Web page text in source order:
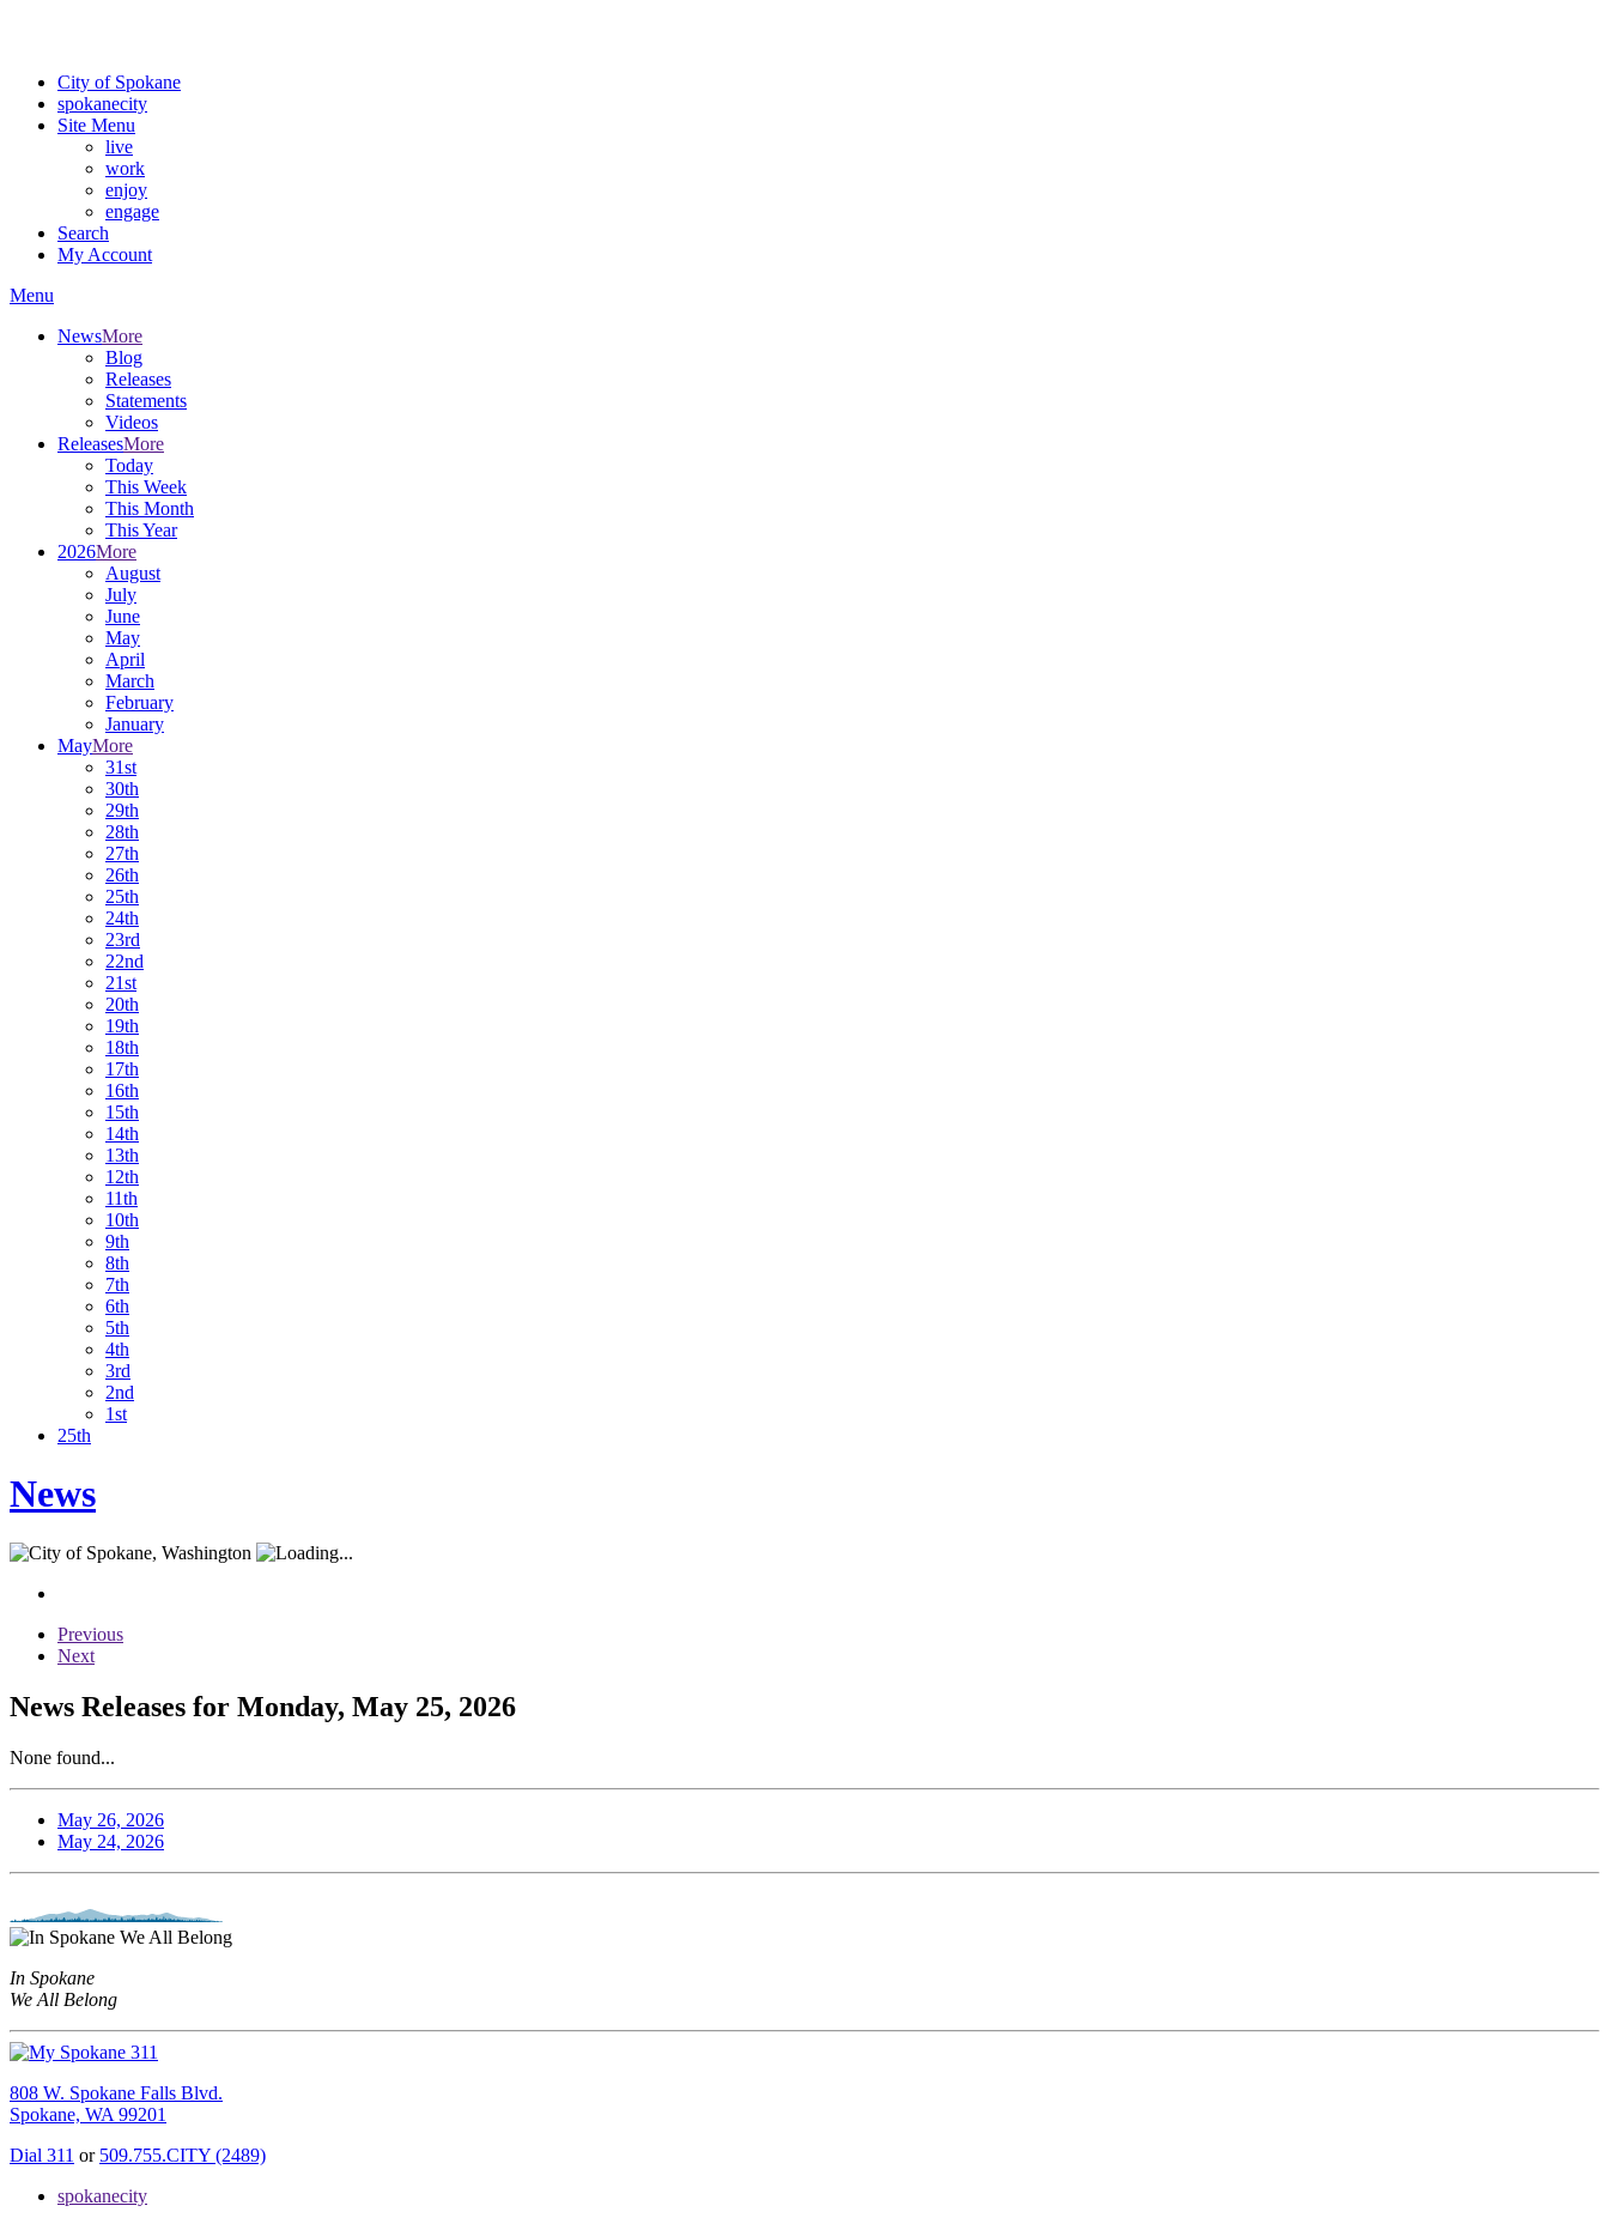
City of Spokane
spokanecity
Site Menu
live
work
enjoy
engage
Search
My Account
Menu
NewsMore
Blog
Releases
Statements
Videos
ReleasesMore
Today
This Week
This Month
This Year
2026More
August
July
June
May
April
March
February
January
MayMore
31st
30th
29th
28th
27th
26th
25th
24th
23rd
22nd
21st
20th
19th
18th
17th
16th
15th
14th
13th
12th
11th
10th
9th
8th
7th
6th
5th
4th
3rd
2nd
1st
25th
News
Previous
Next
News Releases for Monday, May 25, 2026
None found...
May 26, 2026
May 24, 2026
In Spokane
We All Belong
808 W. Spokane Falls Blvd.
Spokane, WA 99201
Dial 311 or 509.755.CITY (2489)
spokanecity